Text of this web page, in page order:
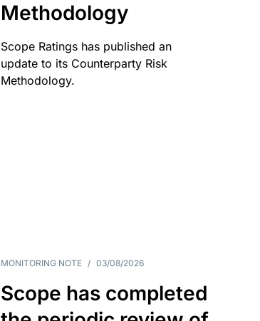
Methodology
Scope Ratings has published an
update to its Counterparty Risk
Methodology.
MONITORING NOTE / 03/08/2026
Scope has completed